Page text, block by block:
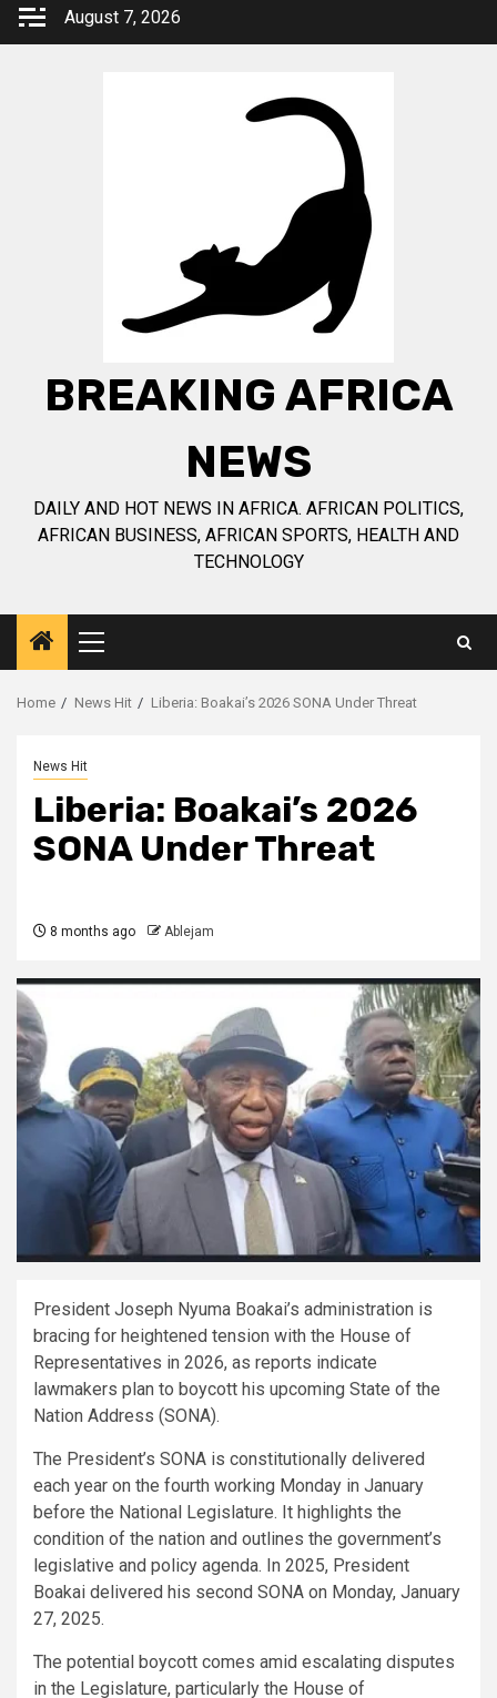
Skip
August 7, 2026
BREAKING AFRICA
NEWS
DAILY AND HOT NEWS IN AFRICA. AFRICAN POLITICS,
AFRICAN BUSINESS, AFRICAN SPORTS, HEALTH AND
TECHNOLOGY
Primary
Menu
Home News Hit Liberia: Boakai’s 2026 SONA Under Threat
News Hit
Liberia: Boakai’s 2026
SONA Under Threat
8 months ago Ablejam
President Joseph Nyuma Boakai’s administration is
bracing for heightened tension with the House of
Representatives in 2026, as reports indicate
lawmakers plan to boycott his upcoming State of the
Nation Address (SONA).
The President’s SONA is constitutionally delivered
each year on the fourth working Monday in January
before the National Legislature. It highlights the
condition of the nation and outlines the government’s
legislative and policy agenda. In 2025, President
Boakai delivered his second SONA on Monday, January
27, 2025.
The potential boycott comes amid escalating disputes
in the Legislature, particularly the House of